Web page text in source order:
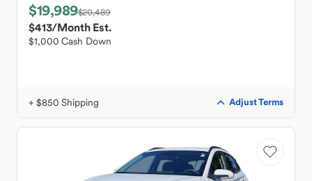
$19,989$20,489
$413/Month Est.
$1,000 Cash Down
+ $850 Shipping Adjust Terms